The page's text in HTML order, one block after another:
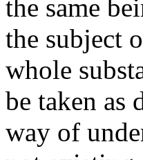
the same
the subject
whole
be taken as
way of